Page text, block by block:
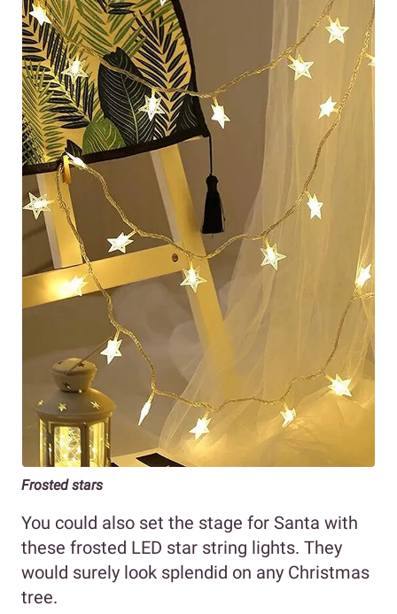
Frosted stars
You could also set the stage for Santa with
these frosted LED star string lights. They
would surely look splendid on any Christmas
tree.